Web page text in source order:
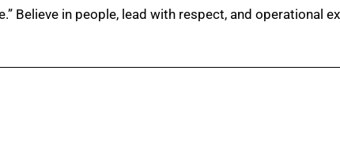
Believe in people, lead with respect, and operational